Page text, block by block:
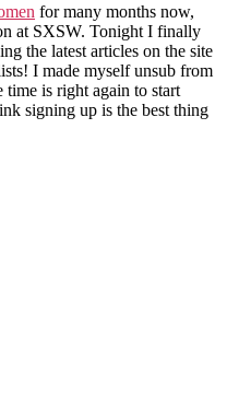
for many months now,
at SXSW. Tonight I finally
the latest articles on the site
I made myself unsub from
is right again to start
signing up is the best thing